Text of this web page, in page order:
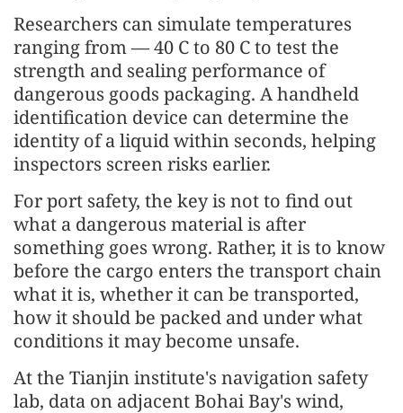
Researchers can simulate temperatures
ranging from — 40 C to 80 C to test the
strength and sealing performance of
dangerous goods packaging. A handheld
identification device can determine the
identity of a liquid within seconds, helping
inspectors screen risks earlier.
For port safety, the key is not to find out
what a dangerous material is after
something goes wrong. Rather, it is to know
before the cargo enters the transport chain
what it is, whether it can be transported,
how it should be packed and under what
conditions it may become unsafe.
At the Tianjin institute's navigation safety
lab, data on adjacent Bohai Bay's wind,